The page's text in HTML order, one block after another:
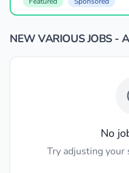
NEW VARIOUS JOBS -
No
Try adjusting